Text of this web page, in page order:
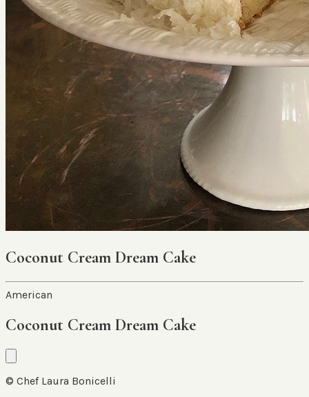
Coconut Cream Dream Cake
American
Coconut Cream Dream Cake
© Chef Laura Bonicelli